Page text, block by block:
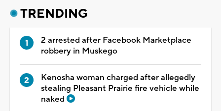
TRENDING
2 arrested after Facebook Marketplace
robbery in Muskego
Kenosha woman charged after allegedly
stealing Pleasant Prairie fire vehicle while
naked